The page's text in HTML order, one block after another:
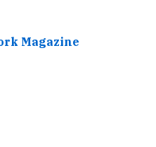
Magazine